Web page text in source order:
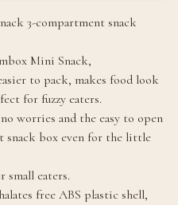
3-compartment snack
Mini Snack,
to pack, makes food look
for fuzzy eaters.
worries and the easy to open
snack box even for the little
small eaters.
free ABS plastic shell,